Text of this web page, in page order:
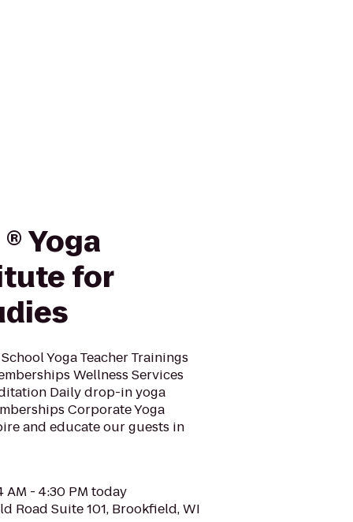
Yoga
for
Yoga Teacher Trainings
Wellness Services
Daily drop-in yoga
Corporate Yoga
and educate our guests in
AM - 4:30 PM today
Road Suite 101, Brookfield, WI